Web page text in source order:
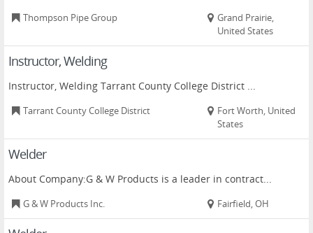
Thompson Pipe Group
Grand Prairie,
United States
Instructor, Welding
Instructor, Welding Tarrant County College District ...
Tarrant County College District
Fort Worth, United
States
Welder
About Company:G & W Products is a leader in contract...
G & W Products Inc. Fairfield, OH